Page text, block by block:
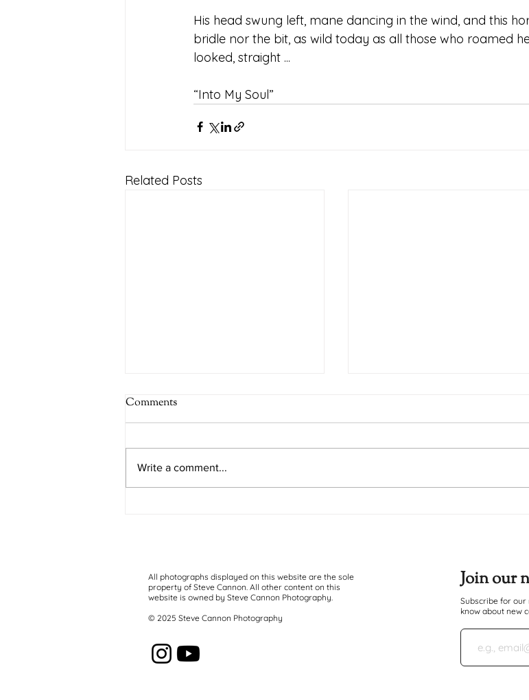
His head swung left, mane dancing in the wind, and this
bridle nor the bit, as wild today as all those who roamed
looked, straight ...
“Into My Soul”
Related Posts
Kifo Kizuri
Comments
Write a comment...
All photographs displayed on this website are the sole
property of Steve Cannon. All other content on this
website is owned by Steve Cannon Photography.
© 2025 Steve Cannon Photography
Join our
Subscribe for
know about new